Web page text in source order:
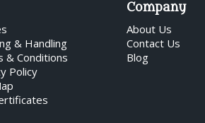
& Handling
& Conditions
Policy
Company
About Us
Contact Us
Blog